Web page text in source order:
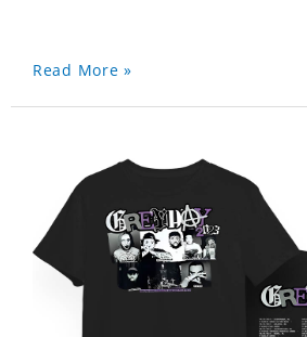
Read More »